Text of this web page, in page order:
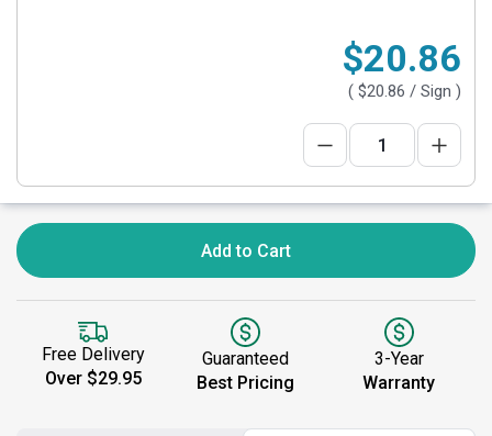
$20.86
( $20.86 / Sign )
Add to Cart
Free Delivery
Over $29.95
Guaranteed
Best Pricing
3-Year
Warranty